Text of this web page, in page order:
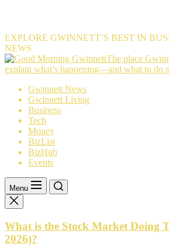
EXPLORE GWINNETT’S BEST IN
NEWS
The
place
The place
explain what’s happening—and what to do
Gwinnett News
Gwinnett Living
Business
Tech
Money
BizList
BizHub
Events
Menu
What is the Stock Market Doing
2026)?